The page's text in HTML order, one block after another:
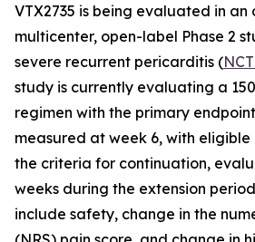
VTX2735 is being evaluated in an
multicenter, open-label Phase 2
severe recurrent pericarditis (
study is currently evaluating a
regimen with the primary
measured at week 6, with
the criteria for continuation,
weeks during the extension
include safety, change in the